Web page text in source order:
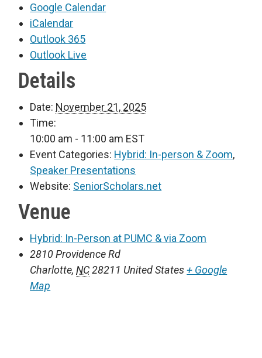
Google Calendar
iCalendar
Outlook 365
Outlook Live
Details
Date: November 21, 2025
Time:
10:00 am - 11:00 am EST
Event Categories: Hybrid: In-person & Zoom,
Speaker Presentations
Website: SeniorScholars.net
Venue
Hybrid: In-Person at PUMC & via Zoom
2810 Providence Rd
Charlotte, NC 28211 United States + Google
Map